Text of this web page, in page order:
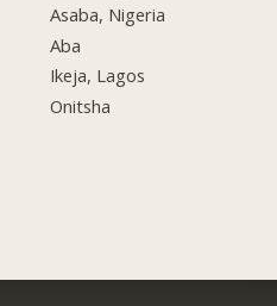
Asaba, Nigeria
Aba
Ikeja, Lagos
Onitsha